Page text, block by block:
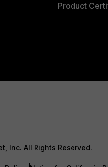
Product
Inc. All Rights Reserved.